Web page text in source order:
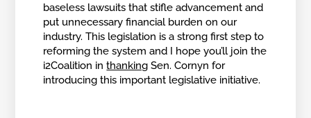
baseless lawsuits that stifle advancement and
put unnecessary financial burden on our
industry. This legislation is a strong first step to
reforming the system and I hope you’ll join the
i2Coalition inthanking Sen. Cornyn for
introducing this important legislative initiative.